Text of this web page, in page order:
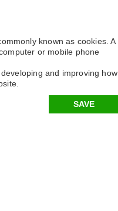
known as cookies. A
or mobile phone
and improving how
SAVE